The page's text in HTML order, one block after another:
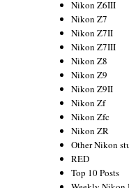
Nikon Z6III
Nikon Z7
Nikon Z7II
Nikon Z7III
Nikon Z8
Nikon Z9
Nikon Z9II
Nikon Zf
Nikon Zfc
Nikon ZR
Other Nikon
RED
Top 10 Posts